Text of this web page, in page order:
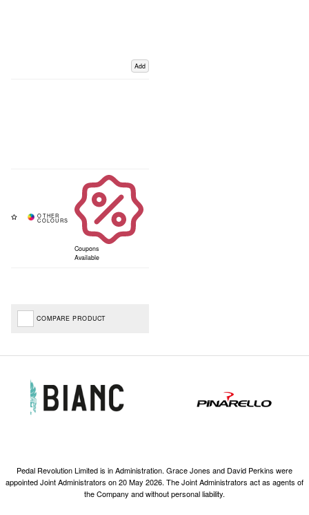
Add
Coupons
Available
COMPARE PRODUCT
Pedal Revolution Limited is in Administration. Grace Jones and David Perkins were
appointed Joint Administrators on 20 May 2026. The Joint Administrators act as agents of
the Company and without personal liability.